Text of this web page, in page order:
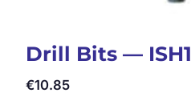
Drill Bits —
€10.85